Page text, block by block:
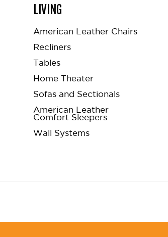
LIVING
American Leather Chairs
Recliners
Tables
Home Theater
Sofas and Sectionals
American Leather
Comfort Sleepers
Wall Systems